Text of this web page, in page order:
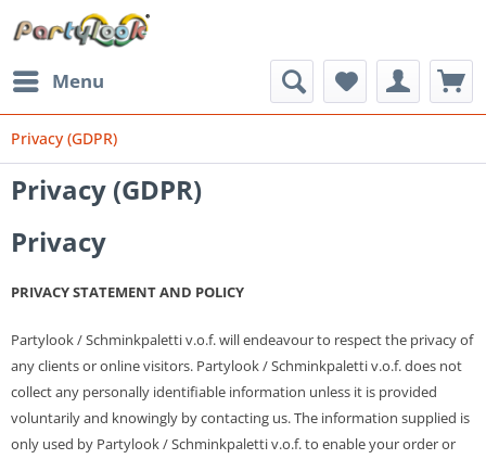
Menu
Privacy (GDPR)
Privacy (GDPR)
Privacy
PRIVACY STATEMENT AND POLICY
Partylook / Schminkpaletti v.o.f. will endeavour to respect the privacy of
any clients or online visitors. Partylook / Schminkpaletti v.o.f.does not
collect any personally identifiable information unless it is provided
voluntarily and knowingly by contacting us. The information supplied is
only used by Partylook / Schminkpaletti v.o.f.to enable your order or